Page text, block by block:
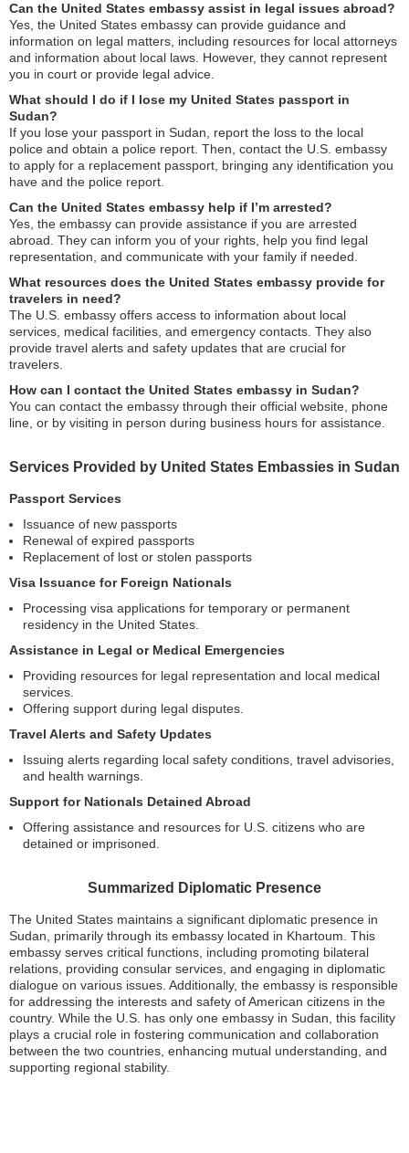
Can the United States embassy assist in legal issues abroad?
Yes, the United States embassy can provide guidance and
information on legal matters, including resources for local attorneys
and information about local laws. However, they cannot represent
you in court or provide legal advice.
What should I do if I lose my United States passport in
Sudan?
If you lose your passport in Sudan, report the loss to the local
police and obtain a police report. Then, contact the U.S. embassy
to apply for a replacement passport, bringing any identification you
have and the police report.
Can the United States embassy help if I’m arrested?
Yes, the embassy can provide assistance if you are arrested
abroad. They can inform you of your rights, help you find legal
representation, and communicate with your family if needed.
What resources does the United States embassy provide for
travelers in need?
The U.S. embassy offers access to information about local
services, medical facilities, and emergency contacts. They also
provide travel alerts and safety updates that are crucial for
travelers.
How can I contact the United States embassy in Sudan?
You can contact the embassy through their official website, phone
line, or by visiting in person during business hours for assistance.
Services Provided by United States Embassies in Sudan
Passport Services
Issuance of new passports
Renewal of expired passports
Replacement of lost or stolen passports
Visa Issuance for Foreign Nationals
Processing visa applications for temporary or permanent
residency in the United States.
Assistance in Legal or Medical Emergencies
Providing resources for legal representation and local medical
services.
Offering support during legal disputes.
Travel Alerts and Safety Updates
Issuing alerts regarding local safety conditions, travel advisories,
and health warnings.
Support for Nationals Detained Abroad
Offering assistance and resources for U.S. citizens who are
detained or imprisoned.
Summarized Diplomatic Presence
The United States maintains a significant diplomatic presence in
Sudan, primarily through its embassy located in Khartoum. This
embassy serves critical functions, including promoting bilateral
relations, providing consular services, and engaging in diplomatic
dialogue on various issues. Additionally, the embassy is responsible
for addressing the interests and safety of American citizens in the
country. While the U.S. has only one embassy in Sudan, this facility
plays a crucial role in fostering communication and collaboration
between the two countries, enhancing mutual understanding, and
supporting regional stability.